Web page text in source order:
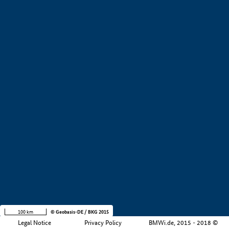
Legal Notice Privacy Policy BMWi.de, 2015 - 2018 ©
100 km © Geobasis-DE / BKG 2015